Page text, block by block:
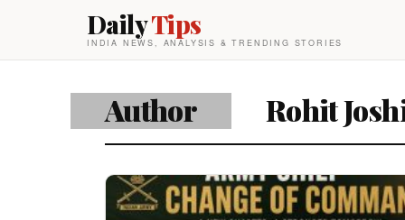
DailyTips
INDIA NEWS, ANALYSIS & TRENDING STORIES
Author Rohit